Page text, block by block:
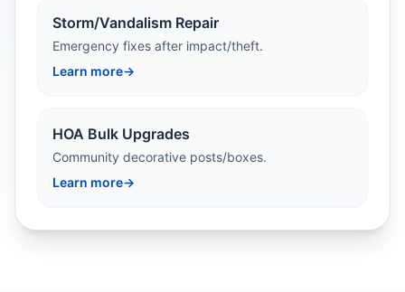
Storm/Vandalism Repair
Emergency fixes after impact/theft.
Learn more→
HOA Bulk Upgrades
Community decorative posts/boxes.
Learn more→